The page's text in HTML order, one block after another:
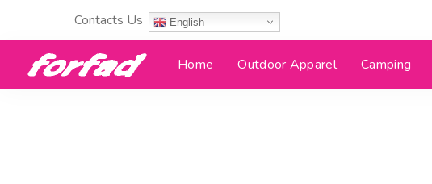
Contacts Us English
Home Outdoor Apparel Camping